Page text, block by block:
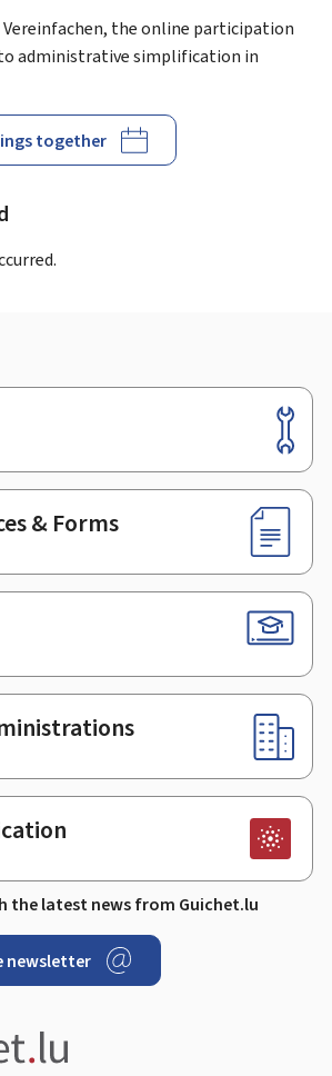
Vereinfachen, the online participation
administrative simplification in
together
& Forms
the latest news from Guichet.lu
newsletter